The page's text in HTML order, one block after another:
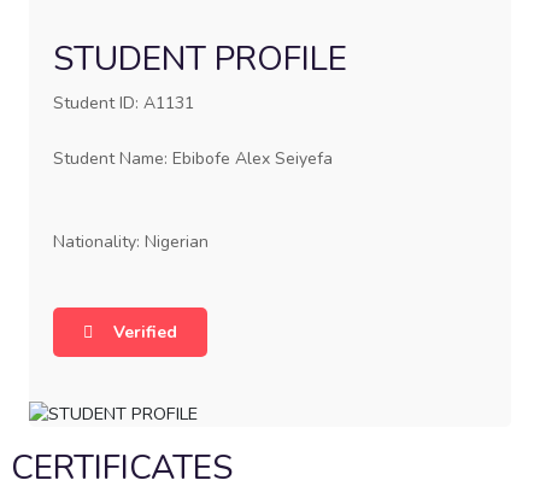
STUDENT PROFILE
Student ID: A1131
Student Name: Ebibofe Alex Seiyefa
Nationality: Nigerian
Verified
CERTIFICATES